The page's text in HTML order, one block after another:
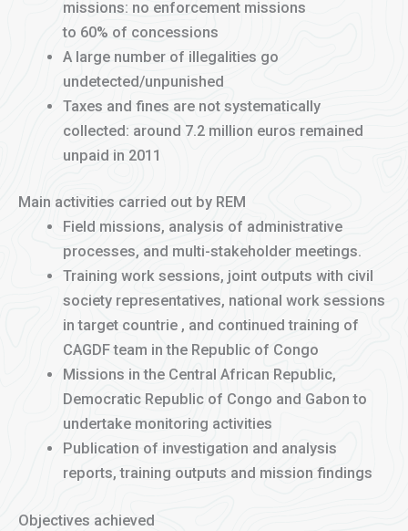
missions: no enforcement missions
to 60% of concessions
A large number of illegalities go
undetected/unpunished
Taxes and fines are not systematically
collected: around 7.2 million euros remained
unpaid in 2011
Main activities carried out by REM
Field missions, analysis of administrative
processes, and multi-stakeholder meetings.
Training work sessions, joint outputs with civil
society representatives, national work sessions
in target countrie , and continued training of
CAGDF team in the Republic of Congo
Missions in the Central African Republic,
Democratic Republic of Congo and Gabon to
undertake monitoring activities
Publication of investigation and analysis
reports, training outputs and mission findings
Objectives achieved